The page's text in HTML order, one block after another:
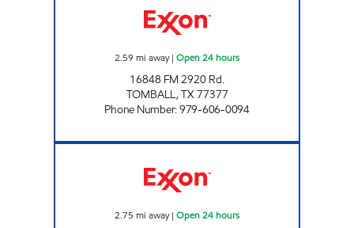
2.59 mi away| Open 24 hours
16848 FM 2920 Rd.
TOMBALL,TX77377
Phone Number:979-606-0094
2.75 mi away| Open 24 hours